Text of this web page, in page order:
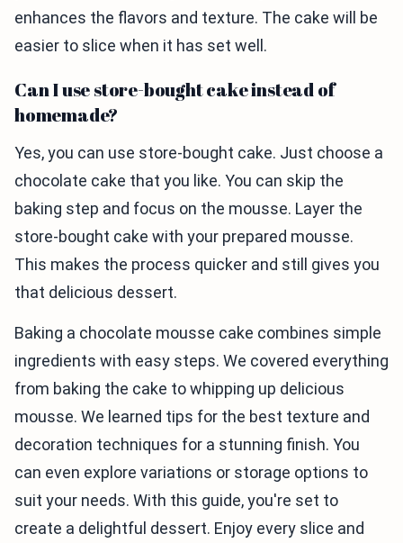
enhances the flavors and texture. The cake will be
easier to slice when it has set well.
Can I use store-bought cake instead of
homemade?
Yes, you can use store-bought cake. Just choose a
chocolate cake that you like. You can skip the
baking step and focus on the mousse. Layer the
store-bought cake with your prepared mousse.
This makes the process quicker and still gives you
that delicious dessert.
Baking a chocolate mousse cake combines simple
ingredients with easy steps. We covered everything
from baking the cake to whipping up delicious
mousse. We learned tips for the best texture and
decoration techniques for a stunning finish. You
can even explore variations or storage options to
suit your needs. With this guide, you're set to
create a delightful dessert. Enjoy every slice and